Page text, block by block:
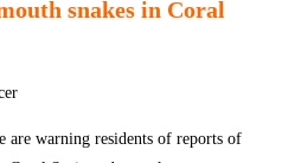
snakes in Coral
are warning residents of reports of